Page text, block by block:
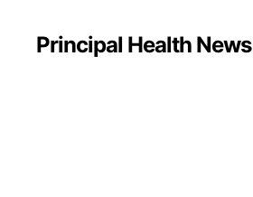
Principal Health News